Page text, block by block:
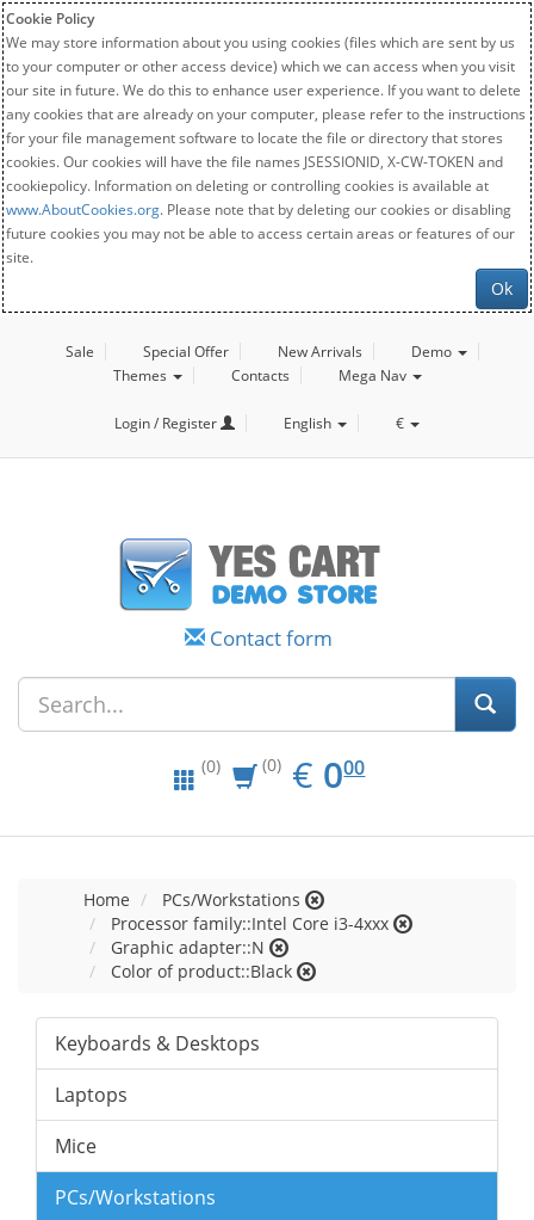
Cookie Policy
We may store information about you using cookies (files which are sent by us
to your computer or other access device) which we can access when you visit
our site in future. We do this to enhance user experience. If you want to delete
any cookies that are already on your computer, please refer to the instructions
for your file management software to locate the file or directory that stores
cookies. Our cookies will have the file names JSESSIONID, X-CW-TOKEN and
cookiepolicy. Information on deleting or controlling cookies is available at
www.AboutCookies.org. Please note that by deleting our cookies or disabling
future cookies you may not be able to access certain areas or features of our
site.
Ok
Sale Special Offer New Arrivals
Demo
Themes
Contacts Mega Nav
Login / Register English €
Contact form
(0) (0) € EUR
0.00
000
Home
PCs/Workstations
Processor family::Intel Core i3-4xxx
Graphic adapter::N
Color of product::Black
Keyboards & Desktops
Laptops
Mice
PCs/Workstations